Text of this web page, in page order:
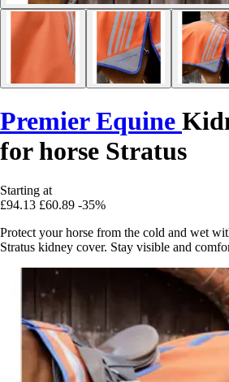
Premier Equine
for horse Stratus
Starting at
£94.13 £60.89 -35%
Protect your horse from the cold and wet
Stratus kidney cover. Stay visible and